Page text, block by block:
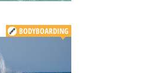
BODYBOARDING